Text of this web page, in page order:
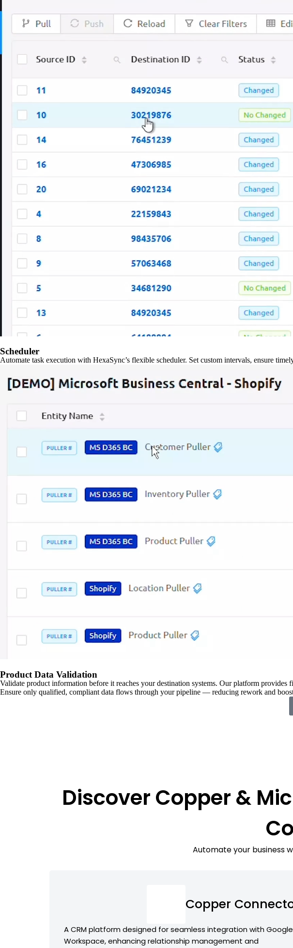
Scheduler
Automate task execution with HexaSync’s flexible scheduler. Set custom intervals, ensure
Product Data Validation
Validate product information before it reaches your destination systems. Our platform
Ensure only qualified, compliant data flows through your pipeline — reducing rework and
Discover Copper &
Automate your business
Copper
A CRM platform designed for seamless integration with Google
Workspace, enhancing relationship management and